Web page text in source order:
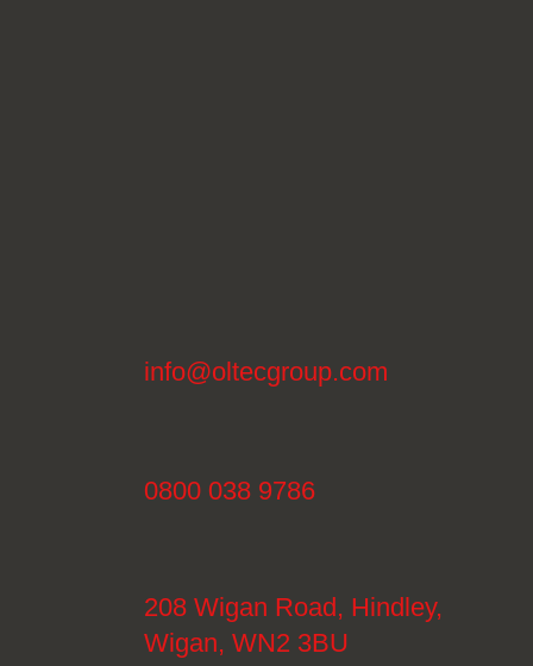
info@oltecgroup.com
0800 038 9786
208 Wigan Road, Hindley,
Wigan, WN2 3BU